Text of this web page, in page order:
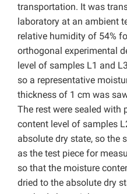
transportation. It was
laboratory at an ambient
relative humidity of 54%
orthogonal experimental
level of samples L1 and
so a representative
thickness of 1 cm was
The rest were sealed with
content level of samples
absolute dry state, so the
as the test piece for
so that the moisture
dried to the absolute dry